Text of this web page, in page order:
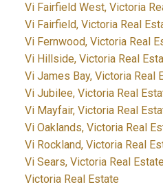
Vi Fairfield West, Victoria
Vi Fairfield, Victoria Real
Vi Fernwood, Victoria Real
Vi Hillside, Victoria Real
Vi James Bay, Victoria Real
Vi Jubilee, Victoria Real
Vi Mayfair, Victoria Real
Vi Oaklands, Victoria Real
Vi Rockland, Victoria Real
Vi Sears, Victoria Real
Victoria Real Estate